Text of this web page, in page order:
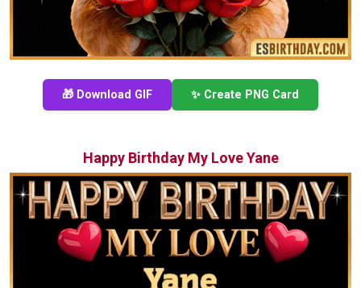
🎁 Download GIF ✨ Create PNG Card
Happy Birthday My Love Yane